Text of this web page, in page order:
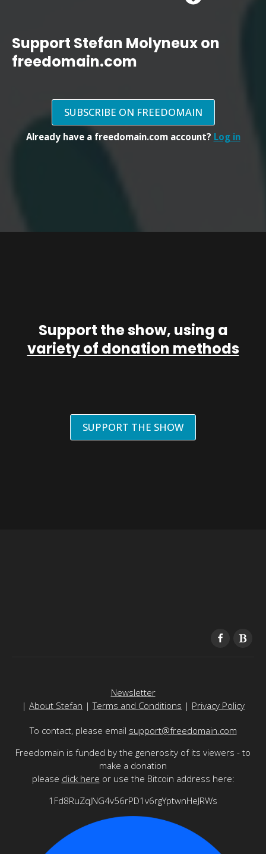
Support Stefan Molyneux on
freedomain.com
SUBSCRIBE ON FREEDOMAIN
Already have a freedomain.com account? Log in
Support the show, using a
variety of donation methods
SUPPORT THE SHOW
Newsletter
| About Stefan |Terms and Conditions | Privacy Policy
To contact, please email support@freedomain.com
Freedomain is funded by the generosity of its viewers - to
make a donation
please click here or use the Bitcoin address here:
1Fd8RuZqJNG4v56rPD1v6rgYptwnHeJRWs